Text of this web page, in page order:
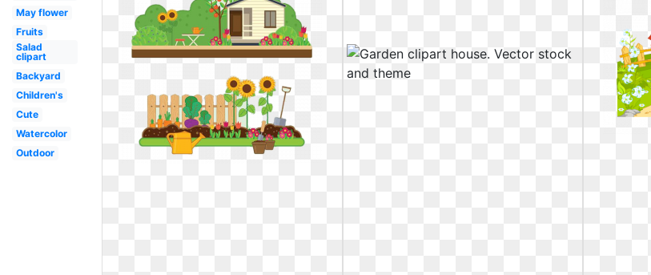
May flower
Fruits
Salad
clipart
Backyard
Children's
Cute
Watercolor
Outdoor